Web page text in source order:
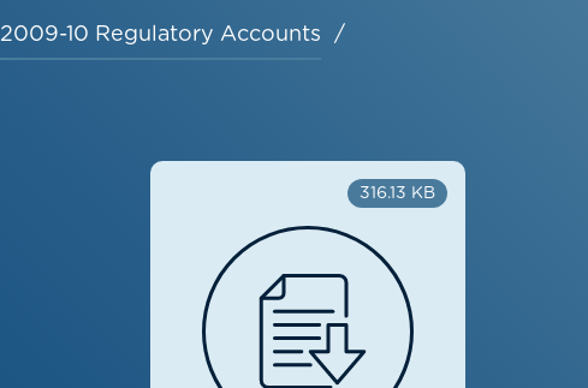
2009-10 Regulatory Accounts
316.13 KB